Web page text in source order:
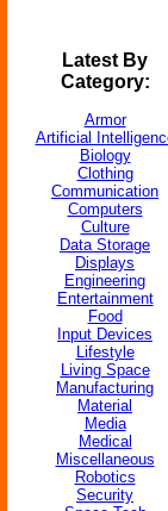
Latest By
Category:
Armor
Artificial
Biology
Clothing
Communication
Computers
Culture
Data Storage
Displays
Engineering
Entertainment
Food
Input Devices
Lifestyle
Living Space
Manufacturing
Material
Media
Medical
Miscellaneous
Robotics
Security